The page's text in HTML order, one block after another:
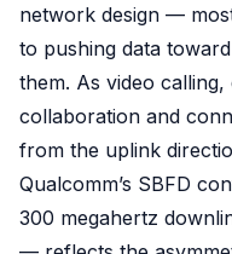
network design —
to pushing data
them. As video
collaboration and
from the uplink
Qualcomm’s SBFD
300 megahertz